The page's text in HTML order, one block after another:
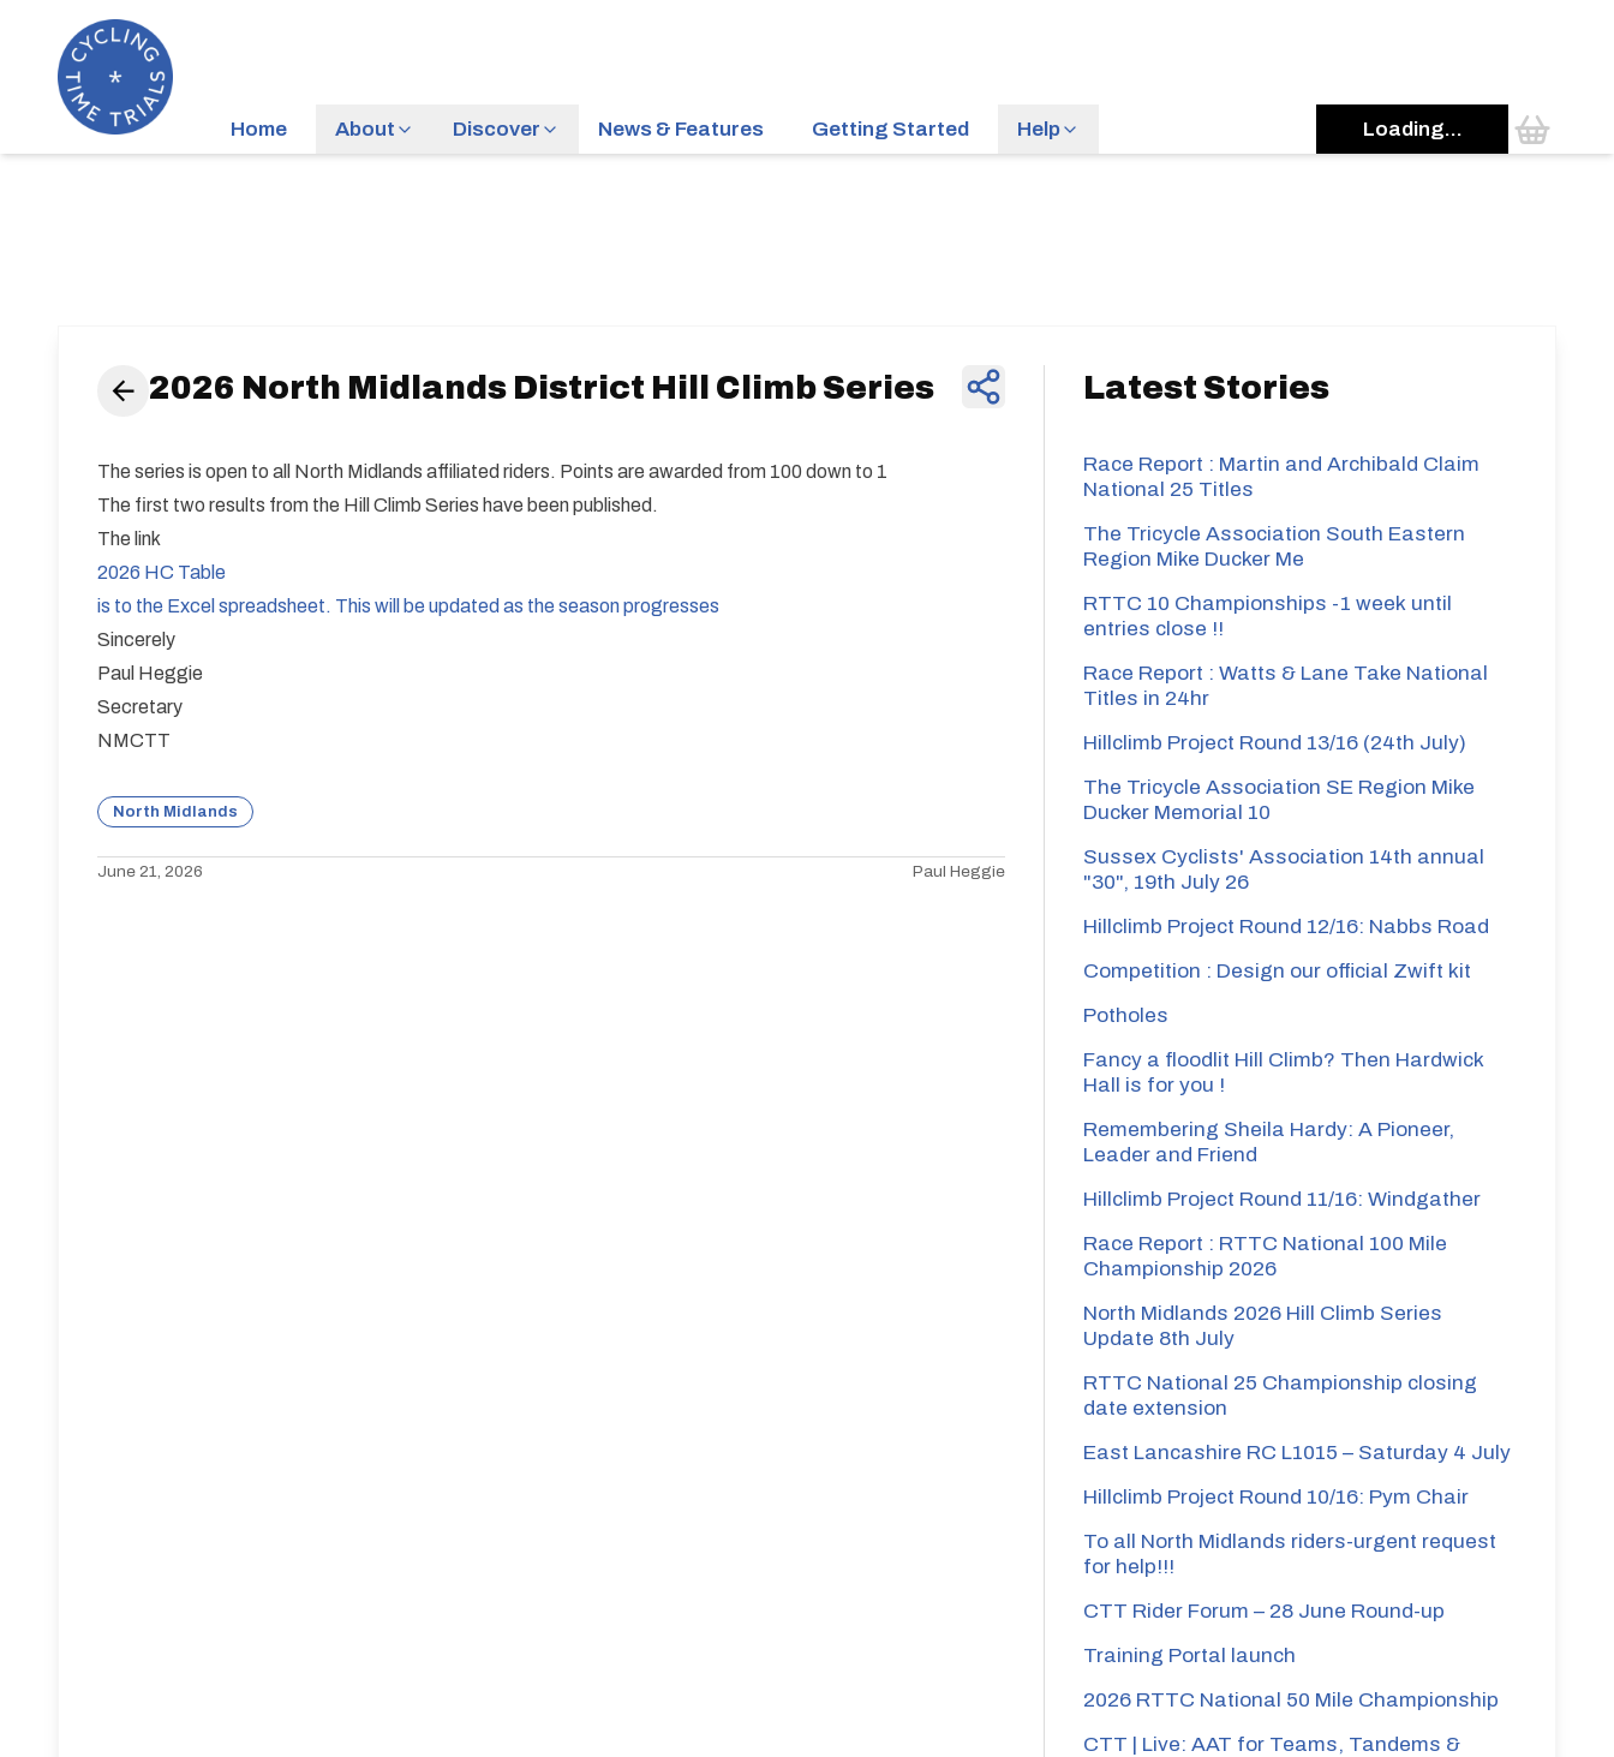
Home About Discover News & Features Getting Started Help Loading...
2026 North Midlands District Hill Climb Series
The series is open to all North Midlands affiliated riders. Points are awarded from 100 down to 1
The first two results from the Hill Climb Series have been published.
The link
2026 HC Table
is to the Excel spreadsheet. This will be updated as the season progresses
Sincerely
Paul Heggie
Secretary
NMCTT
North Midlands
June 21, 2026 Paul Heggie
Latest Stories
Race Report : Martin and Archibald Claim
National 25 Titles
The Tricycle Association South Eastern
Region Mike Ducker Me
RTTC 10 Championships -1 week until
entries close !!
Race Report : Watts & Lane Take National
Titles in 24hr
Hillclimb Project Round 13/16 (24th July)
The Tricycle Association SE Region Mike
Ducker Memorial 10
Sussex Cyclists' Association 14th annual
"30", 19th July 26
Hillclimb Project Round 12/16: Nabbs Road
Competition : Design our official Zwift kit
Potholes
Fancy a floodlit Hill Climb? Then Hardwick
Hall is for you !
Remembering Sheila Hardy: A Pioneer,
Leader and Friend
Hillclimb Project Round 11/16: Windgather
Race Report : RTTC National 100 Mile
Championship 2026
North Midlands 2026 Hill Climb Series
Update 8th July
RTTC National 25 Championship closing
date extension
East Lancashire RC L1015 – Saturday 4 July
Hillclimb Project Round 10/16: Pym Chair
To all North Midlands riders-urgent request
for help!!!
CTT Rider Forum – 28 June Round-up
Training Portal launch
2026 RTTC National 50 Mile Championship
CTT | Live: AAT for Teams, Tandems &